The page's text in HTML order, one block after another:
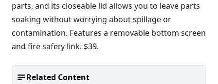
parts, and its closeable lid allows you to leave parts
soaking without worrying about spillage or
contamination. Features a removable bottom screen
and fire safety link. $39.
Related Content